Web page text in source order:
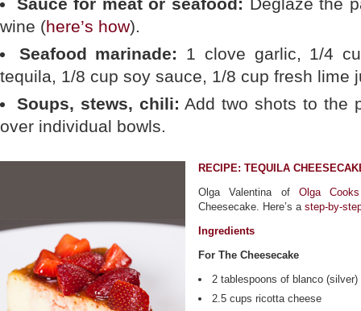
wine (here’s how).
Seafood marinade:
1 clove garlic, 1/4
tequila, 1/8 cup soy sauce, 1/8 cup fresh lime
Soups, stews, chili: Add two shots to the
over individual bowls.
RECIPE: TEQUILA
Olga Valentina of Olga Cooks
Cheesecake. Here’s a step-by-
Ingredients
For The Cheesecake
2 tablespoons of blanco (silver)
2.5 cups ricotta cheese